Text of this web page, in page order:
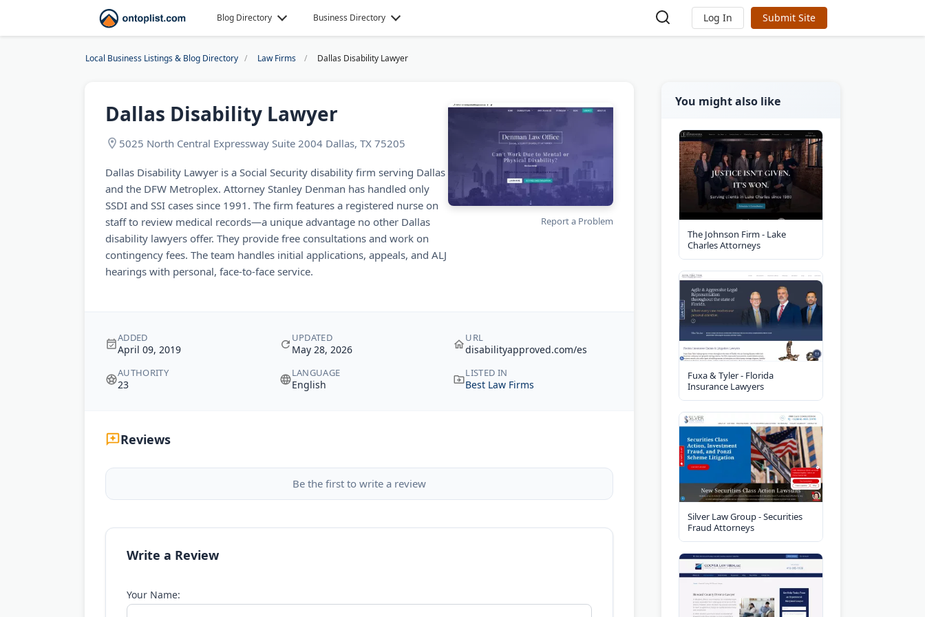
Blog Directory Business Directory Log In Submit Site
Local Business Listings & Blog Directory Law Firms Dallas Disability Lawyer
Dallas Disability Lawyer
5025 North Central Expressway Suite 2004 Dallas, TX 75205
Dallas Disability Lawyer is a Social Security disability firm serving Dallas
and the DFW Metroplex. Attorney Stanley Denman has handled only
SSDI and SSI cases since 1991. The firm features a registered nurse on
staff to review medical records—a unique advantage no other Dallas
disability lawyers offer. They provide free consultations and work on
contingency fees. The team handles initial applications, appeals, and ALJ
hearings with personal, face-to-face service.
Report a Problem
ADDED
April 09, 2019
UPDATED
May 28, 2026
URL
disabilityapproved.com/es
AUTHORITY
23
LANGUAGE
English
LISTED IN
Best Law Firms
Reviews
Be the first to write a review
Write a Review
Your Name:
You might also like
The Johnson Firm - Lake
Charles Attorneys
Fuxa & Tyler - Florida
Insurance Lawyers
Silver Law Group - Securities
Fraud Attorneys